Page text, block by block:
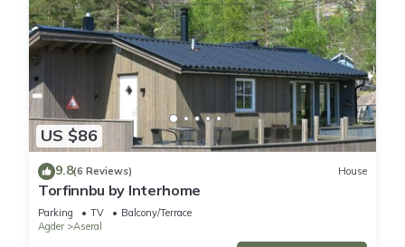
US $86
9.8(6 Reviews) House
Torfinnbu by Interhome
Parking TV
Balcony/Terrace
Agder
Aseral